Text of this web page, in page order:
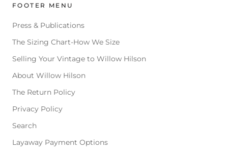
FOOTER MENU
Press & Publications
The Sizing Chart-How We Size
Selling Your Vintage to Willow Hilson
About Willow Hilson
The Return Policy
Privacy Policy
Search
Layaway Payment Options